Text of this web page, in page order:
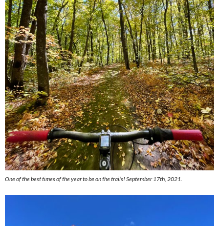
One of the best times of the year to be on the trails! September 17th, 2021.